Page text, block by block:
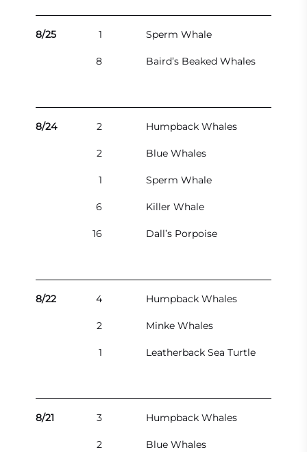
8/25 1 Sperm Whale
8 Baird’s Beaked Whales
8/24 2 Humpback Whales
2 Blue Whales
1 Sperm Whale
6 Killer Whale
16 Dall’s Porpoise
8/22 4 Humpback Whales
2 Minke Whales
1 Leatherback Sea Turtle
8/21 3 Humpback Whales
2 Blue Whales